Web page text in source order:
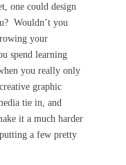
one could design
Wouldn’t you
your
spend learning
you really only
graphic
tie in, and
it a much harder
a few pretty